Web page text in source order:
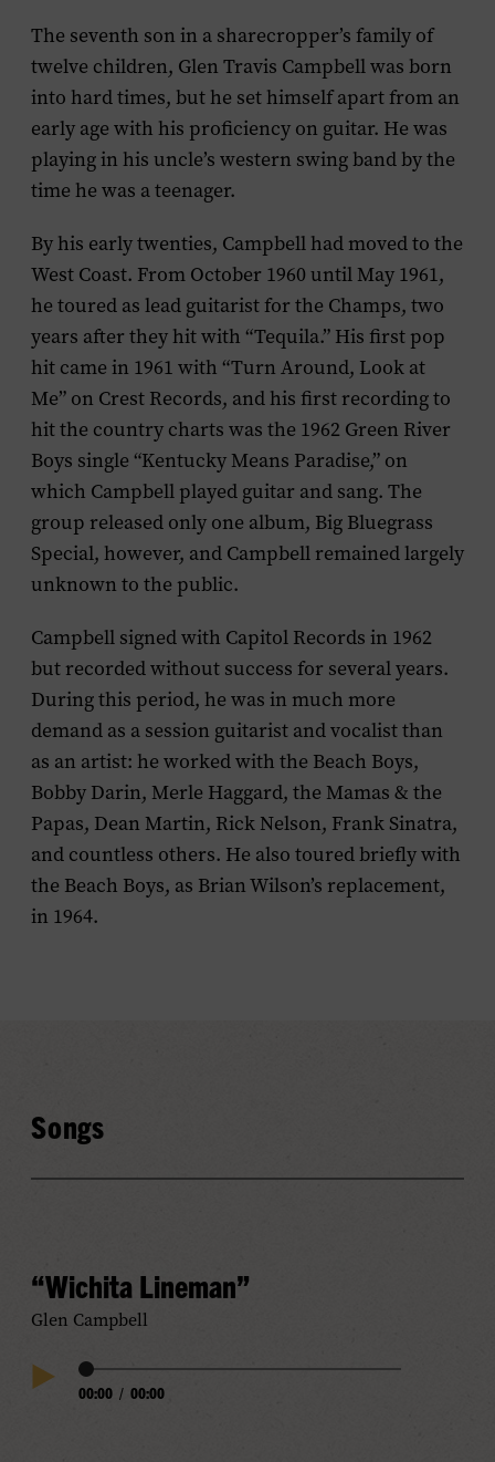
The seventh son in a sharecropper’s family of
twelve children, Glen Travis Campbell was born
into hard times, but he set himself apart from an
early age with his proficiency on guitar. He was
playing in his uncle’s western swing band by the
time he was a teenager.
By his early twenties, Campbell had moved to the
West Coast. From October 1960 until May 1961,
he toured as lead guitarist for the Champs, two
years after they hit with “Tequila.” His first pop
hit came in 1961 with “Turn Around, Look at
Me” on Crest Records, and his first recording to
hit the country charts was the 1962 Green River
Boys single “Kentucky Means Paradise,” on
which Campbell played guitar and sang. The
group released only one album, Big Bluegrass
Special, however, and Campbell remained largely
unknown to the public.
Campbell signed with Capitol Records in 1962
but recorded without success for several years.
During this period, he was in much more
demand as a session guitarist and vocalist than
as an artist: he worked with the Beach Boys,
Bobby Darin, Merle Haggard, the Mamas & the
Papas, Dean Martin, Rick Nelson, Frank Sinatra,
and countless others. He also toured briefly with
the Beach Boys, as Brian Wilson’s replacement,
in 1964.
Songs
“Wichita Lineman”
Glen Campbell
Play
Audio
Progress
00:00 / 00:00